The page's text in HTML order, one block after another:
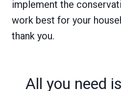
implement the
work best for your
thank you.
All you need is